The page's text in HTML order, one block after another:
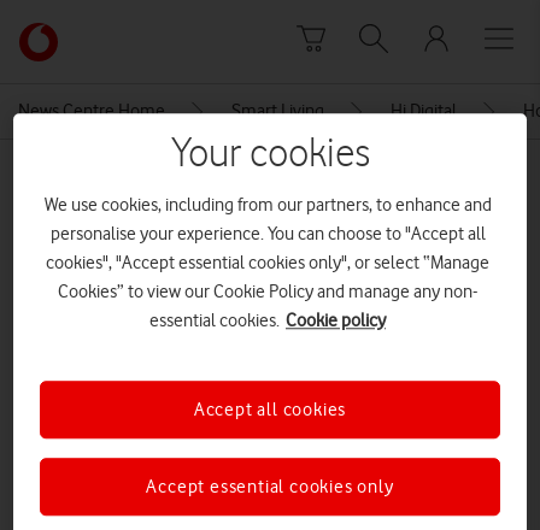
Link
back
homepage
News Centre Home Smart Living Hi Digital
Let’s get online – Vodafone
Factsheet
Let’s get online – Vodafone Factsheet
Your cookies
We use cookies, including from our partners, to enhance and
personalise your experience. You can choose to "Accept all
cookies", "Accept essential cookies only", or select “Manage
Cookies” to view our Cookie Policy and manage any non-
essential cookies. Cookie policy
Accept essential cookies only
Accept all cookies